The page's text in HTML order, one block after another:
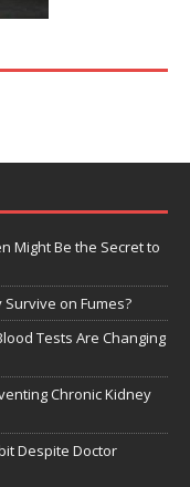
Might Be the Secret to
on Fumes?
Tests Are Changing
Chronic Kidney
Despite Doctor